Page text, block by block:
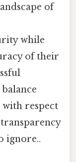
of
while
of their
respect
ignore..